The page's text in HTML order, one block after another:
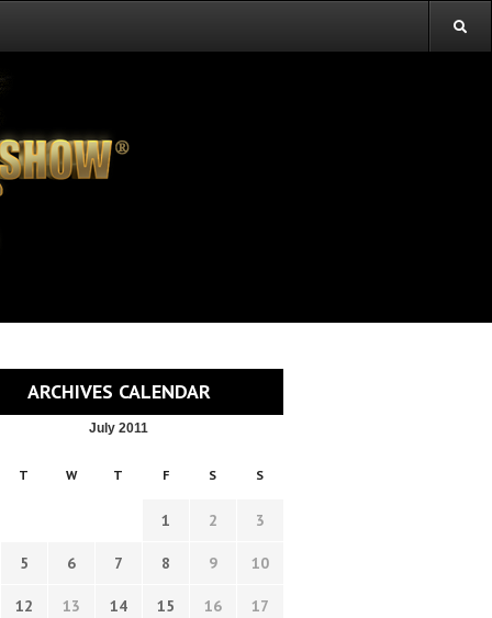
ARCHIVES CALENDAR
July 2011
T W T F S S
1 2 3
5 6 7 8 9 10
12 13 14 15 16 17